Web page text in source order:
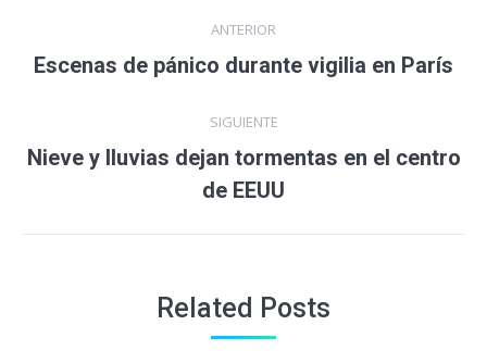
entre
ANTERIOR
Entrada
Escenas de pánico durante vigilia en París
SIGUIENTE
Entrada
siguiente:
Nieve y lluvias dejan tormentas en el centro
de EEUU
Related Posts